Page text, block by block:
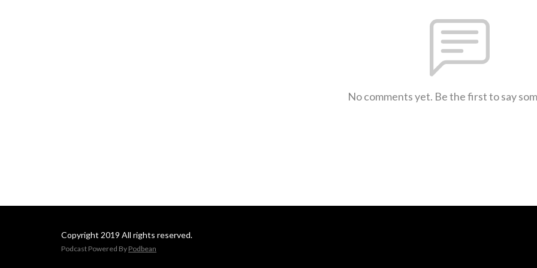
No comments yet. Be the first to say
Copyright 2019 All rights reserved.
Podcast Powered By Podbean